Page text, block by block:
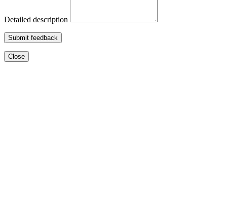
Detailed description
Submit feedback
Close